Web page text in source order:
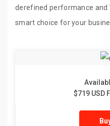
derefined performance and
smart choice for your
$719 USD